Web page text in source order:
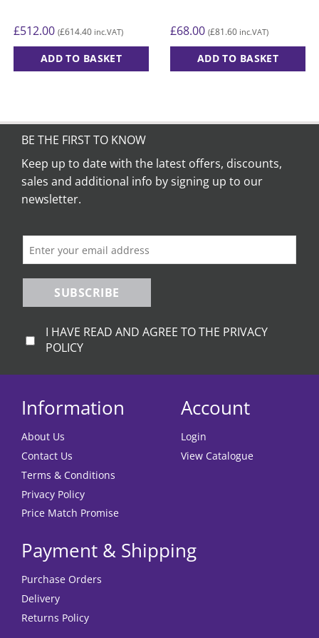
£512.00 (£614.40 inc.VAT)
ADD TO BASKET
£68.00 (£81.60 inc.VAT)
ADD TO BASKET
BE THE FIRST TO KNOW
Keep up to date with the latest offers, discounts,
sales and additional info by signing up to our
newsletter.
SUBSCRIBE
I HAVE READ AND AGREE TO THE PRIVACY
POLICY
Information
About Us
Contact Us
Terms & Conditions
Privacy Policy
Price Match Promise
Account
Login
View Catalogue
Payment & Shipping
Purchase Orders
Delivery
Returns Policy